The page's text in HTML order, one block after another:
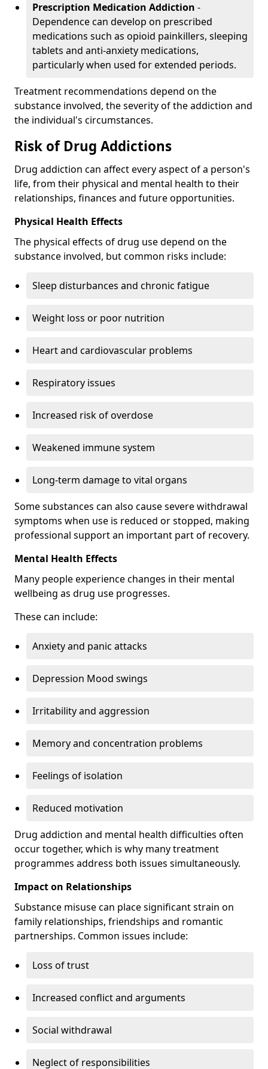
Prescription Medication Addiction -
Dependence can develop on prescribed
medications such as opioid painkillers, sleeping
tablets and anti-anxiety medications,
particularly when used for extended periods.
Treatment recommendations depend on the
substance involved, the severity of the addiction and
the individual's circumstances.
Risk of Drug Addictions
Drug addiction can affect every aspect of a person's
life, from their physical and mental health to their
relationships, finances and future opportunities.
Physical Health Effects
The physical effects of drug use depend on the
substance involved, but common risks include:
Sleep disturbances and chronic fatigue
Weight loss or poor nutrition
Heart and cardiovascular problems
Respiratory issues
Increased risk of overdose
Weakened immune system
Long-term damage to vital organs
Some substances can also cause severe withdrawal
symptoms when use is reduced or stopped, making
professional support an important part of recovery.
Mental Health Effects
Many people experience changes in their mental
wellbeing as drug use progresses.
These can include:
Anxiety and panic attacks
Depression Mood swings
Irritability and aggression
Memory and concentration problems
Feelings of isolation
Reduced motivation
Drug addiction and mental health difficulties often
occur together, which is why many treatment
programmes address both issues simultaneously.
Impact on Relationships
Substance misuse can place significant strain on
family relationships, friendships and romantic
partnerships. Common issues include:
Loss of trust
Increased conflict and arguments
Social withdrawal
Neglect of responsibilities